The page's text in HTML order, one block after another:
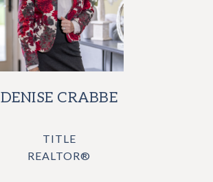
DENISE CRABBE
TITLE
REALTOR®